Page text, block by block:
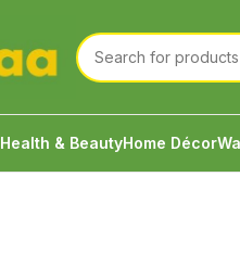
Health & BeautyHome Décor